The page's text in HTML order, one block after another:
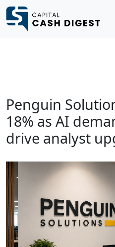
Penguin
18% as AI
drive analyst